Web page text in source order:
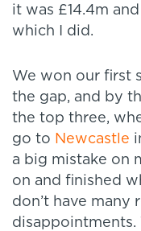
it was £14.4m
which I did.
We won our first
the gap, and by
the top three,
go to Newcastle
a big mistake on
on and finished
don’t have many
disappointments.